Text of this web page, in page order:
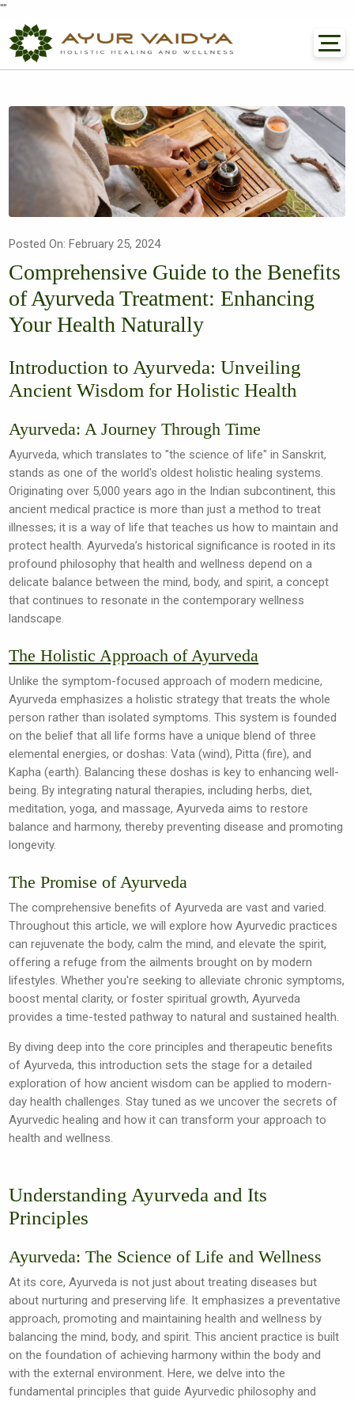
""
Posted On: February 25, 2024
Comprehensive Guide to the Benefits
of Ayurveda Treatment: Enhancing
Your Health Naturally
Introduction to Ayurveda: Unveiling
Ancient Wisdom for Holistic Health
Ayurveda: A Journey Through Time
Ayurveda, which translates to "the science of life" in Sanskrit,
stands as one of the world's oldest holistic healing systems.
Originating over 5,000 years ago in the Indian subcontinent, this
ancient medical practice is more than just a method to treat
illnesses; it is a way of life that teaches us how to maintain and
protect health. Ayurveda’s historical significance is rooted in its
profound philosophy that health and wellness depend on a
delicate balance between the mind, body, and spirit, a concept
that continues to resonate in the contemporary wellness
landscape.
The Holistic Approach of Ayurveda
Unlike the symptom-focused approach of modern medicine,
Ayurveda emphasizes a holistic strategy that treats the whole
person rather than isolated symptoms. This system is founded
on the belief that all life forms have a unique blend of three
elemental energies, or doshas: Vata (wind), Pitta (fire), and
Kapha (earth). Balancing these doshas is key to enhancing well-
being. By integrating natural therapies, including herbs, diet,
meditation, yoga, and massage, Ayurveda aims to restore
balance and harmony, thereby preventing disease and promoting
longevity.
The Promise of Ayurveda
The comprehensive benefits of Ayurveda are vast and varied.
Throughout this article, we will explore how Ayurvedic practices
can rejuvenate the body, calm the mind, and elevate the spirit,
offering a refuge from the ailments brought on by modern
lifestyles. Whether you're seeking to alleviate chronic symptoms,
boost mental clarity, or foster spiritual growth, Ayurveda
provides a time-tested pathway to natural and sustained health.
By diving deep into the core principles and therapeutic benefits
of Ayurveda, this introduction sets the stage for a detailed
exploration of how ancient wisdom can be applied to modern-
day health challenges. Stay tuned as we uncover the secrets of
Ayurvedic healing and how it can transform your approach to
health and wellness.
Understanding Ayurveda and Its
Principles
Ayurveda: The Science of Life and Wellness
At its core, Ayurveda is not just about treating diseases but
about nurturing and preserving life. It emphasizes a preventative
approach, promoting and maintaining health and wellness by
balancing the mind, body, and spirit. This ancient practice is built
on the foundation of achieving harmony within the body and
with the external environment. Here, we delve into the
fundamental principles that guide Ayurvedic philosophy and